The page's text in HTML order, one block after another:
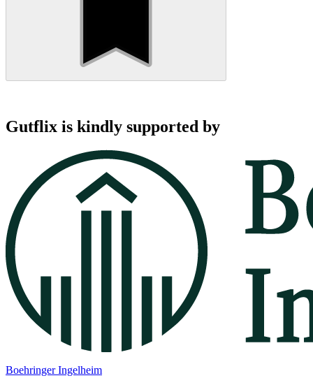
Gutflix is kindly supported by
Boehringer Ingelheim